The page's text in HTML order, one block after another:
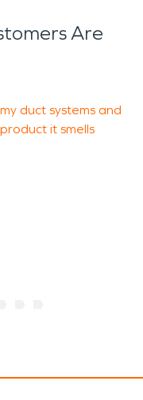
Are
duct systems and
it smells